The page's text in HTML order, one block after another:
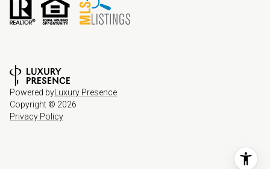
Powered by Luxury Presence
Copyright © 2026
Privacy Policy